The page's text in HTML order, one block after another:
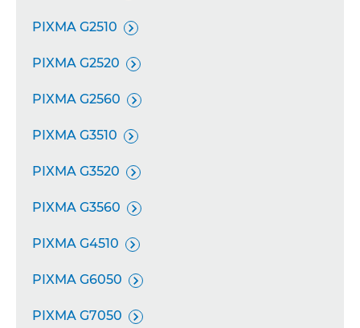
PIXMA G2510 
PIXMA G2520 
PIXMA G2560 
PIXMA G3510 
PIXMA G3520 
PIXMA G3560 
PIXMA G4510 
PIXMA G6050 
PIXMA G7050 